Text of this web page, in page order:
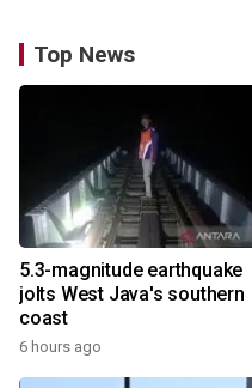
Top News
5.3-magnitude earthquake
jolts West Java's southern
coast
6 hours ago